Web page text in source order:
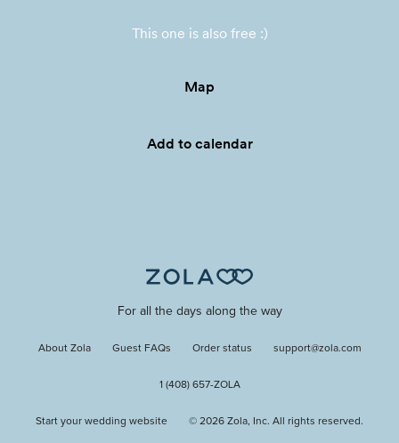
This one is also free :)
Map
Add to calendar
For all the days along the way
About Zola Guest FAQs Order status support@zola.com
1 (408) 657-ZOLA
Start your wedding website © 2026 Zola, Inc. All rights reserved.